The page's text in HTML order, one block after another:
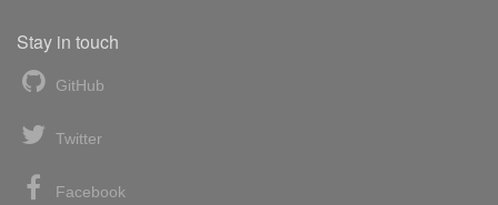
Stay in touch
GitHub
Twitter
Facebook